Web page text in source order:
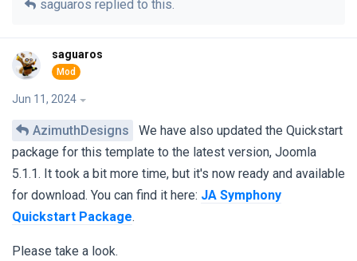
saguaros replied to this.
saguaros
Jun 11, 2024
AzimuthDesigns
We have also updated the Quickstart
package for this template to the latest version, Joomla
5.1.1. It took a bit more time, but it's now ready and available
for download. You can find it here: JA Symphony
Quickstart Package.
Please take a look.